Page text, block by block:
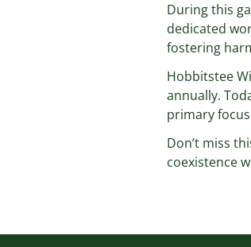
During this
dedicated
fostering
Hobbitstee
annually.
primary
Don’t miss
coexistence